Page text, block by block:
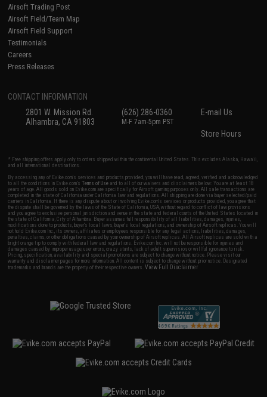
Airsoft Trading Post
Airsoft Field/Team Map
Airsoft Field Support
Testimonials
Careers
Press Releases
CONTACT INFORMATION
2801 W. Mission Rd.
Alhambra, CA 91803
(626) 286-0360
M-F 7am-5pm PST
E-mail Us
Store Hours
* Free shipping offers apply only to orders shipped within the continental United States. This excludes Alaska, Hawaii,
and all international destinations.
By accessing any of Evike.com's services and products provided, you will have read, agreed, verified and acknowledged
to all the conditions in Evike.com'sTerms of Use and to all of our waivers and disclaimers below: You are at least 18
years of age. All goods sold on Evike.com are specifically for Airsoft gaming purposes only. All sale transactions are
completed in the state of California under California law and regulations. All shipping are done via buyer selected/paid
carriers in California. If there is any dispute about or involving Evike.com's services or products provided, you agree that
the dispute shall be governed by the laws of the State of California, USA, without regard to conflict of law provisions
and you agree to exclusive personal jurisdiction and venue in the state and federal courts of the United States located in
the state of California, City of Alhambra. Buyer assumes full responsibility of all liabilities, damages, injuries,
modifications done to products, buyer's local laws, buyer's local regulations, and ownership of Airsoft replicas. You will
not hold Evike.com Inc., its owners, affiliates or employees responsible for any legal actions, liabilities, damages,
penalties, claims, or other obligations caused by your ownership of Airsoft replicas. All Airsoft replicas are sold with a
bright orange tip to comply with federal law and regulations. Evike.com Inc. will not be responsible for injuries and
damages caused by improper usage, user errors, crazy stunts, lack of adult supervision, or willful ignorance to risk.
Pricing, specification, availability and special promotions are subject to change without notice. Please visit our
warranty and disclaimer pages for more information. All content is subject to change without prior notice. Designated
trademarks and brands are the property of their respective owners.View Full Disclaimer